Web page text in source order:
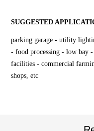
SUGGESTED
parking garage - utility
- food processing - low bay
facilities - commercial
shops, etc